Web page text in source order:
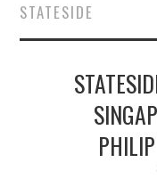
CONCERT
LIVE
ABOUT &
STATESIDE